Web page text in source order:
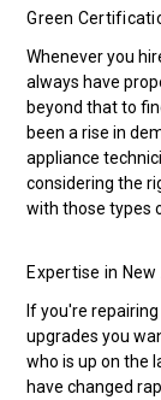
Green
Whenever you
always have
beyond that to
been a rise in
appliance
considering the
with those types
Expertise in
If you're
upgrades you
who is up on the
have changed